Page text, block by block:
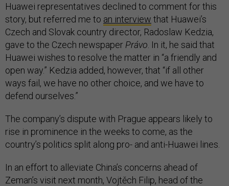
Huawei representatives declined to comment for this
story, but referred me to an interview that Huawei’s
Czech and Slovak country director, Radoslaw Kedzia,
gave to the Czech newspaper Právo . In it, he said that
Huawei wishes to resolve the matter in “a friendly and
open way.” Kedzia added, however, that “if all other
ways fail, we have no other choice, and we have to
defend ourselves.”
The company’s dispute with Prague appears likely to
rise in prominence in the weeks to come, as the
country’s politics split along pro- and anti-Huawei lines.
In an effort to alleviate China’s concerns ahead of
Zeman’s visit next month, Vojtěch Filip, head of the